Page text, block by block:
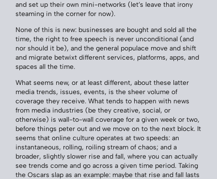
and set up their own mini-networks (let’s leave that irony
steaming in the corner for now).
None of this is new: businesses are bought and sold all the
time, the right to free speech is never unconditional (and
nor should it be), and the general populace move and shift
and migrate betwixt different services, platforms, apps, and
spaces all the time.
What seems new, or at least different, about these latter
media trends, issues, events, is the sheer volume of
coverage they receive. What tends to happen with news
from media industries (be they creative, social, or
otherwise) is wall-to-wall coverage for a given week or two,
before things peter out and we move on to the next block. It
seems that online culture operates at two speeds: an
instantaneous, rolling, roiling stream of chaos; and a
broader, slightly slower rise and fall, where you can actually
see trends come and go across a given time period. Taking
the Oscars slap as an example: maybe that rise and fall lasts